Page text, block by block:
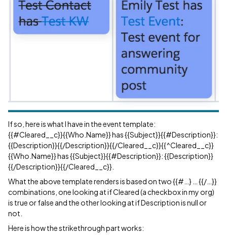
If so, here is what I have in the event template:
{{#Cleared__c}}{{Who.Name}} has {{Subject}}{{#Description}}:
{{Description}}{{/Description}}{{/Cleared__c}}{{^Cleared__c}}
{{Who.Name}} has {{Subject}}{{#Description}}: {{Description}}
{{/Description}}{{/Cleared__c}}.
What the above template renders is based on two {{#…} … {{/…}}
combinations, one looking at if Cleared (a checkbox in my org)
is true or false and the other looking at if Description is null or
not.
Here is how the strikethrough part works: